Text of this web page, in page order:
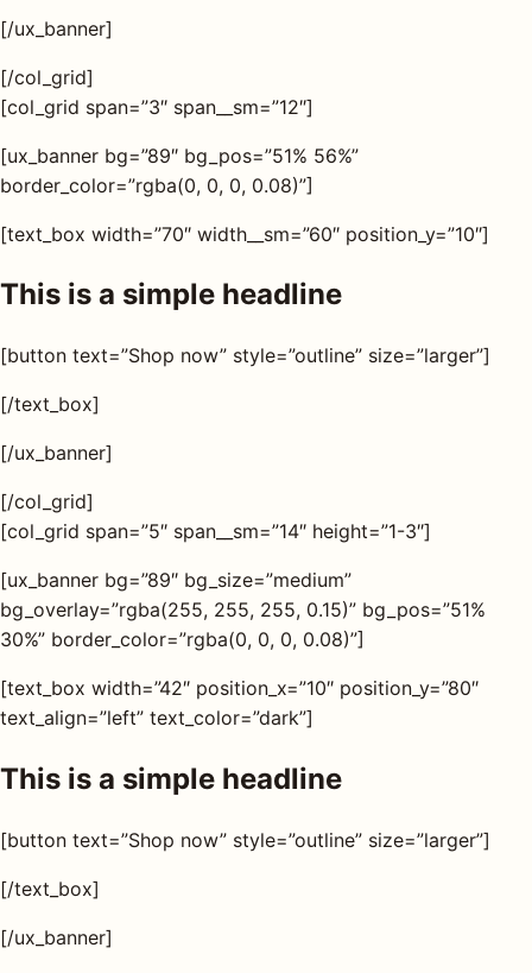
[/ux_banner]
[/col_grid]
[col_grid span=”3″ span__sm=”12″]
[ux_banner bg=”89″ bg_pos=”51% 56%”
border_color=”rgba(0, 0, 0, 0.08)”]
[text_box width=”70″ width__sm=”60″ position_y=”10″]
This is a simple headline
[button text=”Shop now” style=”outline” size=”larger”]
[/text_box]
[/ux_banner]
[/col_grid]
[col_grid span=”5″ span__sm=”14″ height=”1-3″]
[ux_banner bg=”89″ bg_size=”medium”
bg_overlay=”rgba(255, 255, 255, 0.15)” bg_pos=”51%
30%” border_color=”rgba(0, 0, 0, 0.08)”]
[text_box width=”42″ position_x=”10″ position_y=”80″
text_align=”left” text_color=”dark”]
This is a simple headline
[button text=”Shop now” style=”outline” size=”larger”]
[/text_box]
[/ux_banner]